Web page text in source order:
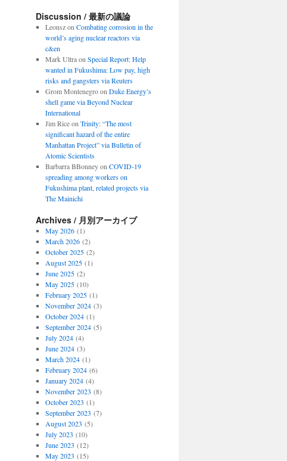
Discussion / 最新の議論
Leonszon Combating corrosion in the
world’s aging nuclear reactors via
c&en
Mark Ultraon Special Report: Help
wanted in Fukushima: Low pay, high
risks and gangsters via Reuters
Grom Montenegroon Duke Energy’s
shell game via Beyond Nuclear
International
Jim Riceon Trinity: “The most
significant hazard of the entire
Manhattan Project” via Bulletin of
Atomic Scientists
Barbarra BBonneyon COVID-19
spreading among workers on
Fukushima plant, related projects via
The Mainichi
Archives / 月別アーカイブ
May 2026(1)
March 2026(2)
October 2025(2)
August 2025(1)
June 2025(2)
May 2025(10)
February 2025(1)
November 2024(3)
October 2024(1)
September 2024(5)
July 2024(4)
June 2024(3)
March 2024(1)
February 2024(6)
January 2024(4)
November 2023 (8)
October 2023 (1)
September 2023 (7)
August 2023 (5)
July 2023 (10)
June 2023 (12)
May 2023 (15)